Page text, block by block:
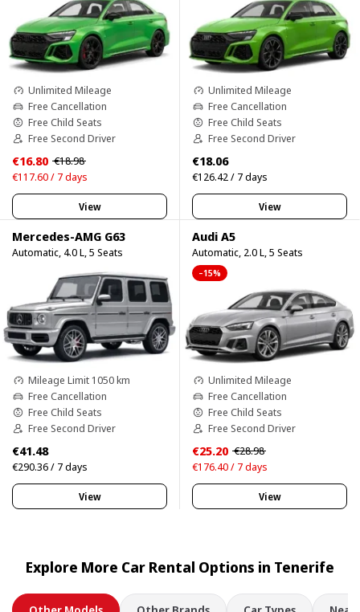
Unlimited Mileage
Free Cancellation
Free Child Seats
Free Second Driver
€16.80 €18.98
€117.60 / 7 days
View
Unlimited Mileage
Free Cancellation
Free Child Seats
Free Second Driver
€18.06
€126.42 / 7 days
View
Mercedes-AMG G63
Automatic, 4.0 L, 5 Seats
Mileage Limit 1050 km
Free Cancellation
Free Child Seats
Free Second Driver
€41.48
€290.36 / 7 days
View
Audi A5
Automatic, 2.0 L, 5 Seats
–15%
Unlimited Mileage
Free Cancellation
Free Child Seats
Free Second Driver
€25.20 €28.98
€176.40 / 7 days
View
Explore More Car Rental Options in Tenerife